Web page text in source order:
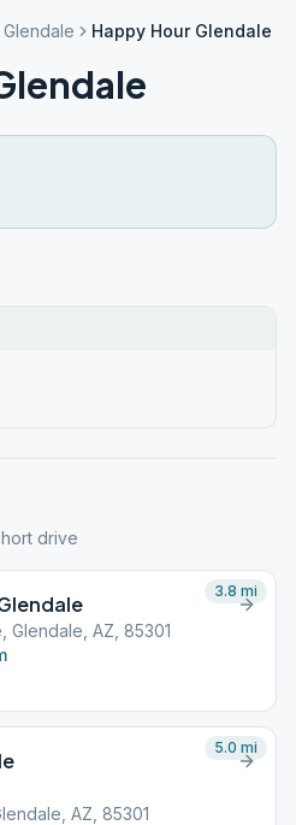
Glendale Happy Hour Glendale
drive
Glendale, AZ, 85301
3.8 mi
AZ, 85301
5.0 mi